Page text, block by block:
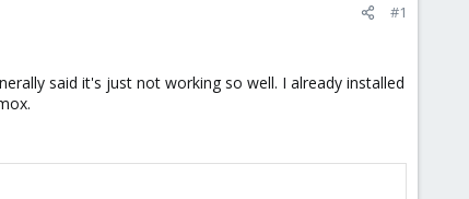
#1
said it's just not working so well. I already installed